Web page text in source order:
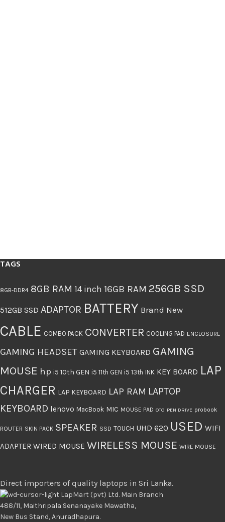
TAGS
8GB-DDR4 8GB RAM 14 inch 16GB RAM 256GB SSD
512GB SSD ADAPTOR BATTERY Brand New
CABLE COMBO PACK CONVERTER COOLING PAD ENCLOSURE
GAMING HEADSET GAMING KEYBOARD GAMING
MOUSE hp i5 10th GEN i5 11th GEN i5 13th INK KEY BOARD LAP
CHARGER LAP KEYBOARD LAP RAM LAPTOP
KEYBOARD lenovo MacBook MIC MOUSE PAD OTG PEN DRIVE probook
ROUTER SKIN PACK SPEAKER SSD TOUCH UHD 620 USED WIFI
ADAPTER WIRED MOUSE WIRELESS MOUSE WIRE MOUSE
Direct importers of quality laptops in Sri Lanka.
LapMart (pvt) Ltd. Main Branch
488/11, Maithripala Senanayake Mawatha,
New Bus Stand, Anuradhapura.